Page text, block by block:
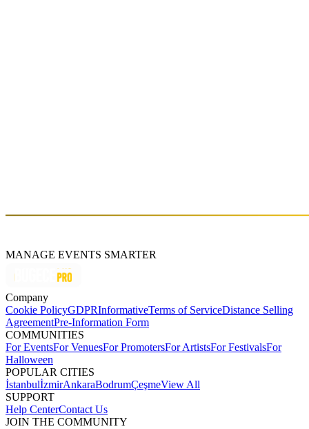
MANAGE EVENTS SMARTER
Company
Cookie PolicyGDPRInformativeTerms of ServiceDistance Selling
AgreementPre-Information Form
COMMUNITIES
For EventsFor VenuesFor PromotersFor ArtistsFor FestivalsFor
Halloween
POPULAR CITIES
İstanbulİzmirAnkaraBodrumÇeşmeView All
SUPPORT
Help CenterContact Us
JOIN THE COMMUNITY